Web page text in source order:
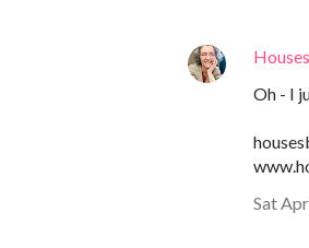
Oh - I
Sat